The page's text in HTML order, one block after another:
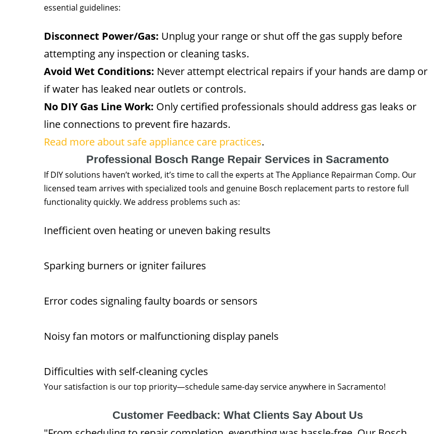
essential guidelines:
Disconnect Power/Gas: Unplug your range or shut off the gas supply before
attempting any inspection or cleaning tasks.
Avoid Wet Conditions: Never attempt electrical repairs if your hands are damp or
if water has leaked near outlets or controls.
No DIY Gas Line Work: Only certified professionals should address gas leaks or
line connections to prevent fire hazards.
Read more about safe appliance care practices.
Professional Bosch Range Repair Services in Sacramento
If DIY solutions haven’t worked, it’s time to call the experts at The Appliance Repairman Comp. Our
licensed team arrives with specialized tools and genuine Bosch replacement parts to restore full
functionality quickly. We address problems such as:
Inefficient oven heating or uneven baking results
Sparking burners or igniter failures
Error codes signaling faulty boards or sensors
Noisy fan motors or malfunctioning display panels
Difficulties with self-cleaning cycles
Your satisfaction is our top priority—schedule same-day service anywhere in Sacramento!
Customer Feedback: What Clients Say About Us